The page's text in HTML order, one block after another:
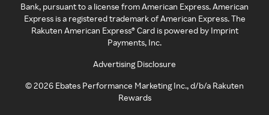
Bank, pursuant to a license from American Express. American
Express is a registered trademark of American Express. The
Rakuten American Express® Card is powered by Imprint
Payments, Inc.
Advertising Disclosure
©2026 Ebates Performance Marketing Inc., d/b/a Rakuten
Rewards